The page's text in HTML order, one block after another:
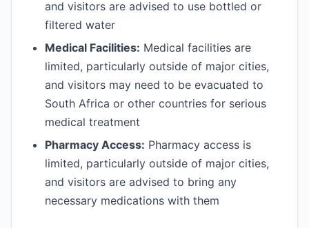
and visitors are advised to use bottled or
filtered water
Medical Facilities: Medical facilities are
limited, particularly outside of major cities,
and visitors may need to be evacuated to
South Africa or other countries for serious
medical treatment
Pharmacy Access: Pharmacy access is
limited, particularly outside of major cities,
and visitors are advised to bring any
necessary medications with them